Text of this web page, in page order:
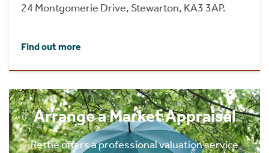
24 Montgomerie Drive, Stewarton, KA3 3AP.
Find out more
Arrange a Market Appraisal
Rettie offers a professional valuation service